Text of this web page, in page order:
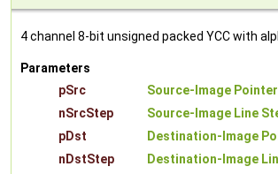
4 channel 8-bit unsigned packed YCC with
Parameters
pSrc
Source-Image Pointer
nSrcStep
Source-Image Line
pDst
Destination-Image
nDstStep
Destination-Image